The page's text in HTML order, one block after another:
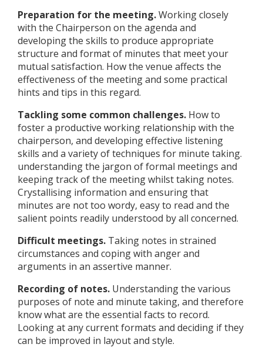
Preparation for the meeting.Working closely
with the Chairperson on the agenda and
developing the skills to produce appropriate
structure and format of minutes that meet your
mutual satisfaction. How the venue affects the
effectiveness of the meeting and some practical
hints and tips in this regard.
Tackling some common challenges. How to
foster a productive working relationship with the
chairperson, and developing effective listening
skills and a variety of techniques for minute taking.
understanding the jargon of formal meetings and
keeping track of the meeting whilst taking notes.
Crystallising information and ensuring that
minutes are not too wordy, easy to read and the
salient points readily understood by all concerned.
Difficult meetings. Taking notes in strained
circumstances and coping with anger and
arguments in an assertive manner.
Recording of notes. Understanding the various
purposes of note and minute taking, and therefore
know what are the essential facts to record.
Looking at any current formats and deciding if they
can be improved in layout and style.